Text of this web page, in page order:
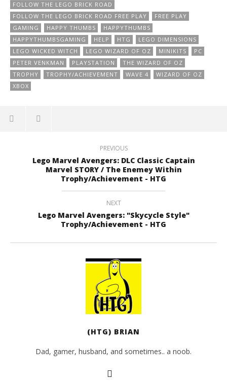
FOLLOW THE LEGO BRICK ROAD
FOLLOW THE LEGO BRICK ROAD FREE PLAY
FREE PLAY
GAMING
HAPPY THUMBS
HAPPYTHUMBS
HAPPYTHUMBSGAMING
HELP HTG
LEGO DIMENSIONS
LEGO WICKED WITCH
LEGO WIZARD OF OZ MINIKITS
PC
PETER VENKMAN
PLAYSTATION
THE WIZARD OF OZ
TROPHY
TROPHY/ACHIEVEMENT WAVE 4
WIZARD OF OZ
XBOX
PREVIOUS
Lego Marvel Avengers: DLC Classic Captain
Marvel STORY / The Enemey Within
Trophy/Achievement - HTG
NEXT
Lego Marvel Avengers: "Skycycle Style"
Trophy/Achievement - HTG
(HTG) BRIAN
Dad, gamer, husband, and sometimes.. a noob.